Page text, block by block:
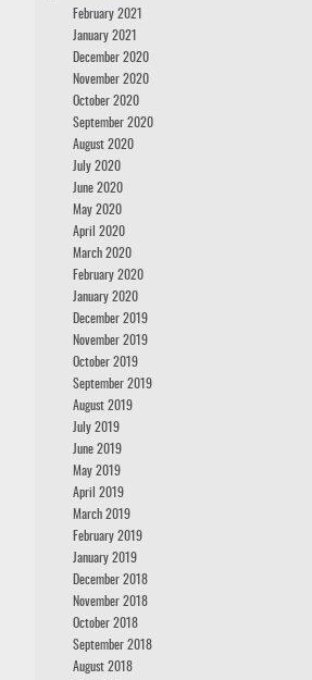
February 2021
January 2021
December 2020
November 2020
October 2020
September 2020
August 2020
July 2020
June 2020
May 2020
April 2020
March 2020
February 2020
January 2020
December 2019
November 2019
October 2019
September 2019
August 2019
July 2019
June 2019
May 2019
April 2019
March 2019
February 2019
January 2019
December 2018
November 2018
October 2018
September 2018
August 2018